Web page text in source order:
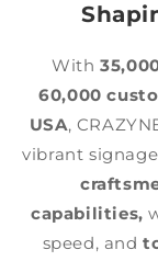
With
60,000
USA,
vibrant
capabilities,
speed, and